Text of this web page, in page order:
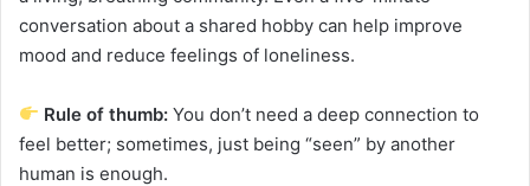
conversation about a shared hobby can help improve
mood and reduce feelings of loneliness.
Rule of thumb: You don’t need a deep connection to
feel better; sometimes, just being “seen” by another
human is enough.